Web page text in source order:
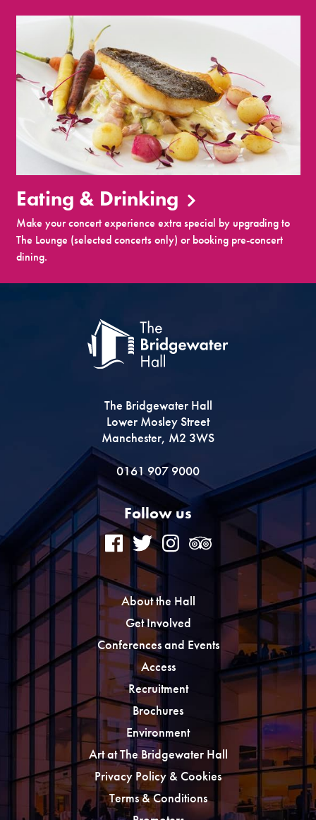
Eating & Drinking
Make your concert experience extra special by upgrading to
The Lounge (selected concerts only) or booking pre-concert
dining.
The Bridgewater Hall
Lower Mosley Street
Manchester, M2 3WS
0161 907 9000
Follow us
About the Hall
Get Involved
Conferences and Events
Access
Recruitment
Brochures
Environment
Art at The Bridgewater Hall
Privacy Policy & Cookies
Terms & Conditions